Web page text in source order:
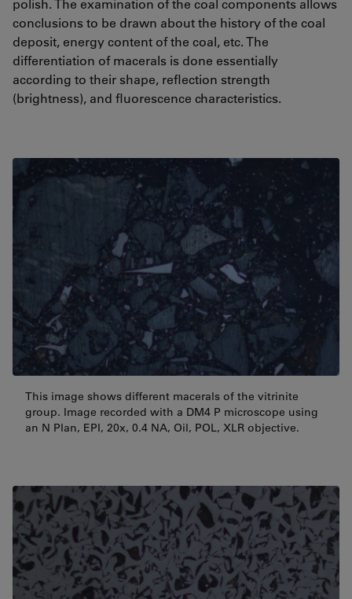
polish. The examination of the coal components allows
conclusions to be drawn about the history of the coal
deposit, energy content of the coal, etc. The
differentiation of macerals is done essentially
according to their shape, reflection strength
(brightness), and fluorescence characteristics.
This image shows different macerals of the vitrinite
group. Image recorded with a DM4 P microscope using
an N Plan, EPI, 20x, 0.4 NA, Oil, POL, XLR objective.